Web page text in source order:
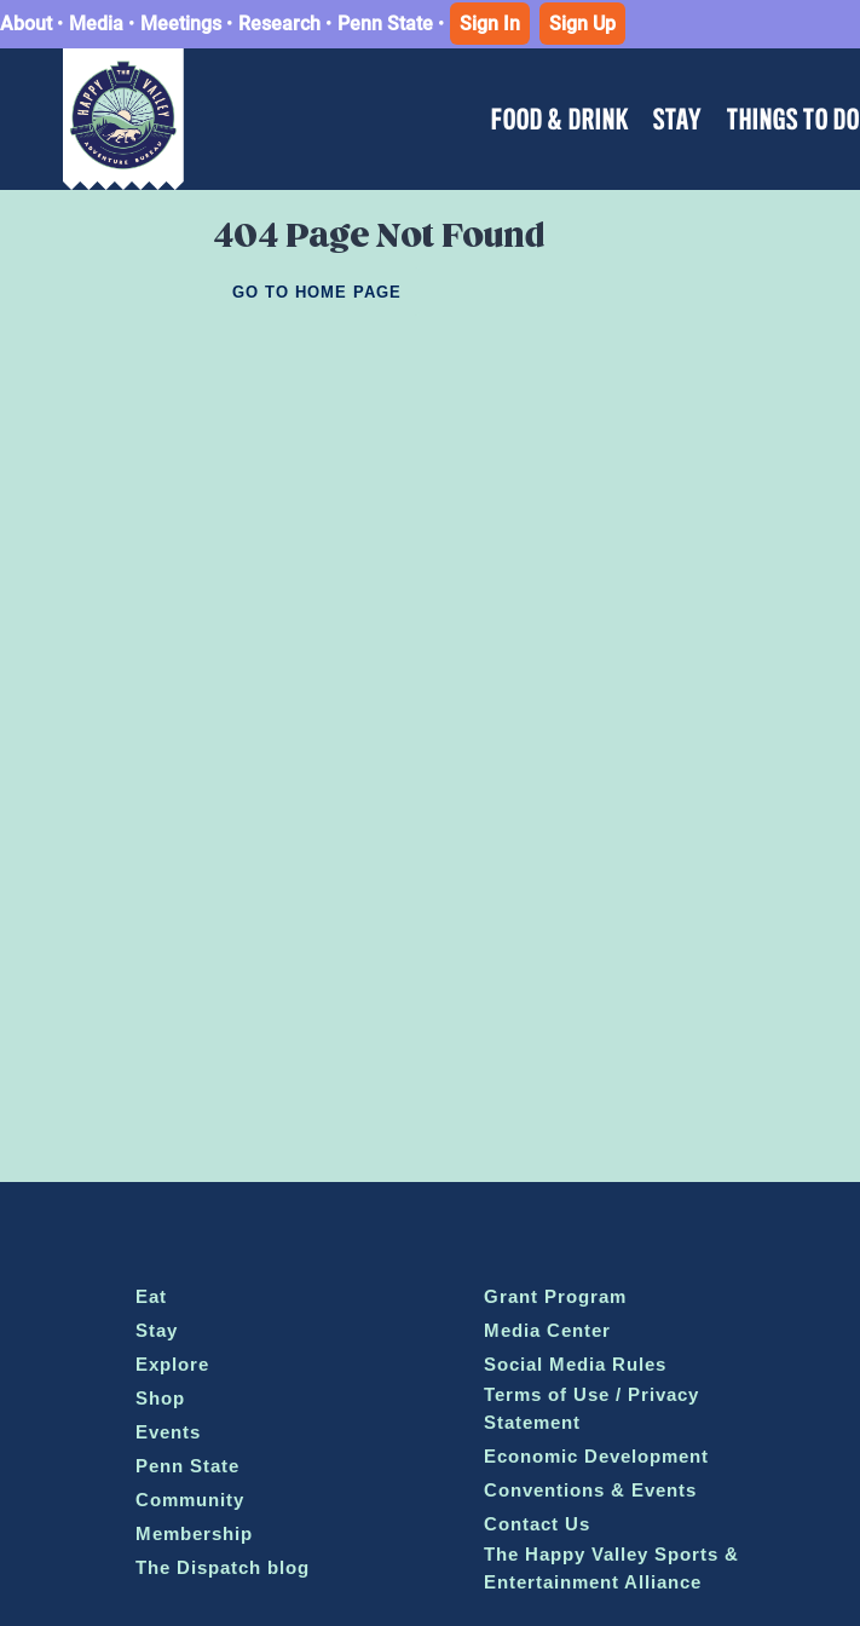
About• Media • Meetings • Research • Penn State • Sign In Sign Up
FOOD & DRINK STAY THINGS TO DO
404 Page Not Found
GO TO HOME PAGE
Eat
Stay
Explore
Shop
Events
Penn State
Community
Membership
The Dispatch blog
Grant Program
Media Center
Social Media Rules
Terms of Use / Privacy
Statement
Economic Development
Conventions & Events
Contact Us
The Happy Valley Sports &
Entertainment Alliance